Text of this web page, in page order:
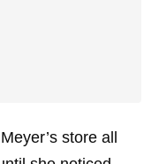
store all